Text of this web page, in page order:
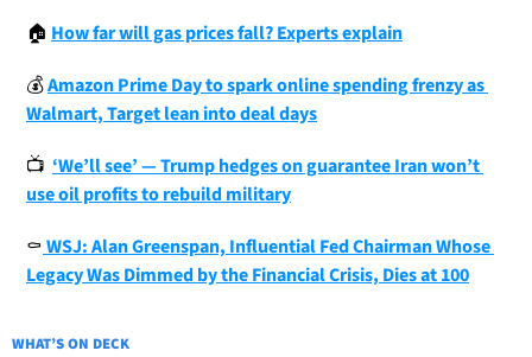
🏠 How far will gas prices fall? Experts explain
💰Amazon Prime Day to spark online spending frenzy as
Walmart, Target lean into deal days
📺 ‘We’ll see’ — Trump hedges on guarantee Iran won’t
use oil profits to rebuild military
⚰ WSJ: Alan Greenspan, Influential Fed Chairman Whose
Legacy Was Dimmed by the Financial Crisis, Dies at 100
WHAT’S ON DECK